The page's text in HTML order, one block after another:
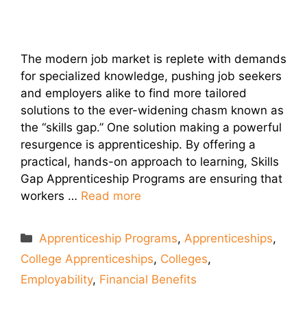
The modern job market is replete with demands
for specialized knowledge, pushing job seekers
and employers alike to find more tailored
solutions to the ever-widening chasm known as
the “skills gap.” One solution making a powerful
resurgence is apprenticeship. By offering a
practical, hands-on approach to learning, Skills
Gap Apprenticeship Programs are ensuring that
workers … Read more
Categories
Apprenticeship Programs,Apprenticeships,
College Apprenticeships, Colleges,
Employability, Financial Benefits